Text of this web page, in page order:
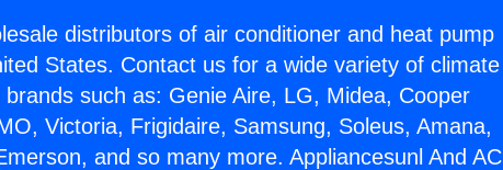
distributors of air conditioner and heat pump
States. Contact us for a wide variety of climate
such as: Genie Aire, LG, Midea, Cooper
Victoria, Frigidaire, Samsung, Soleus, Amana,
and so many more. Appliancesunl And AC